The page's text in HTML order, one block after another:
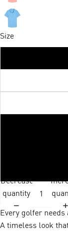
Size
Decrease
quantity
Every golfer needs
A timeless look